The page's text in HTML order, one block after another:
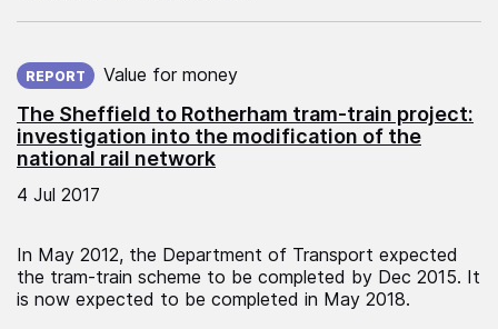
The Sheffield to Rotherham tram-train project:
investigation into the modification of the
national rail network
REPORT Value for money
4 Jul 2017
In May 2012, the Department of Transport expected
the tram-train scheme to be completed by Dec 2015. It
is now expected to be completed in May 2018.